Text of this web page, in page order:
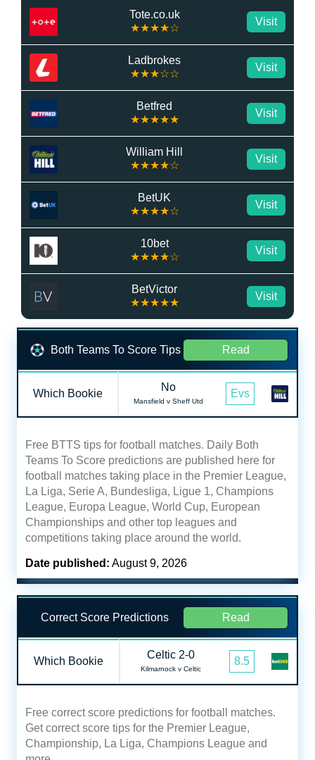
Tote.co.uk
★★★★☆
Visit
Ladbrokes
★★★☆☆
Visit
Betfred
★★★★★
Visit
William Hill
★★★★☆
Visit
BetUK
★★★★☆
Visit
10bet
★★★★☆
Visit
BetVictor
★★★★★
Visit
Both Teams To Score Tips Read
Which Bookie
No
Mansfield v Sheff Utd
Evs
Free BTTS tips for football matches. Daily Both
Teams To Score predictions are published here for
football matches taking place in the Premier League,
La Liga, Serie A, Bundesliga, Ligue 1, Champions
League, Europa League, World Cup, European
Championships and other top leagues and
competitions taking place around the world.
Date published: August 9, 2026
Correct Score Predictions Read
Which Bookie
Celtic 2-0
Kilmarnock v Celtic
8.5
Free correct score predictions for football matches.
Get correct score tips for the Premier League,
Championship, La Liga, Champions League and